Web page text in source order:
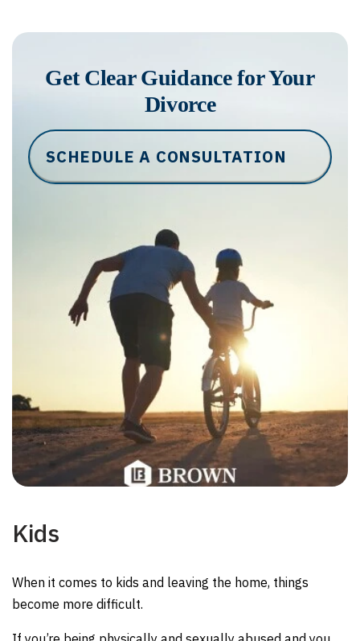
Get Clear Guidance for Your
Divorce
SCHEDULE A CONSULTATION
Kids
When it comes to kids and leaving the home, things
become more difficult.